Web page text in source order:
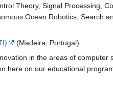
Theory, Signal Processing,
Ocean Robotics, Search
(Madeira, Portugal)
in the areas of
here on our educational